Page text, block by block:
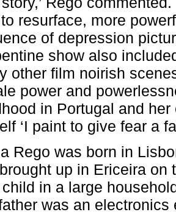
resurface, more
of depression
show also
other film noirish
power and
in Portugal and
‘I paint to give fear a
Rego was born in
up in Ericeira on
in a large
was an